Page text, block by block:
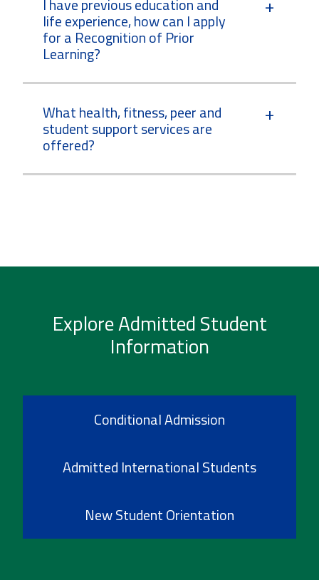
I have previous education and
life experience, how can I apply
for a Recognition of Prior
Learning?
What health, fitness, peer and
student support services are
offered?
Explore Admitted Student
Information
Conditional Admission
Admitted International Students
New Student Orientation